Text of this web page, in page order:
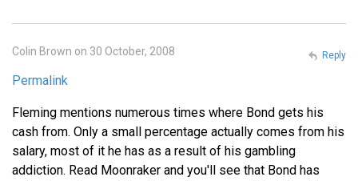
Colin Brown on 30 October, 2008
Permalink
Fleming mentions numerous times where Bond gets his
cash from. Only a small percentage actually comes from his
salary, most of it he has as a result of his gambling
addiction. Read Moonraker and you'll see that Bond has
Reply